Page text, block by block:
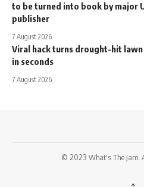
to be turned into book by major
publisher
7 August 2026
Viral hack turns drought-hit lawn
in seconds
7 August 2026
© 2023 What's The Jam.